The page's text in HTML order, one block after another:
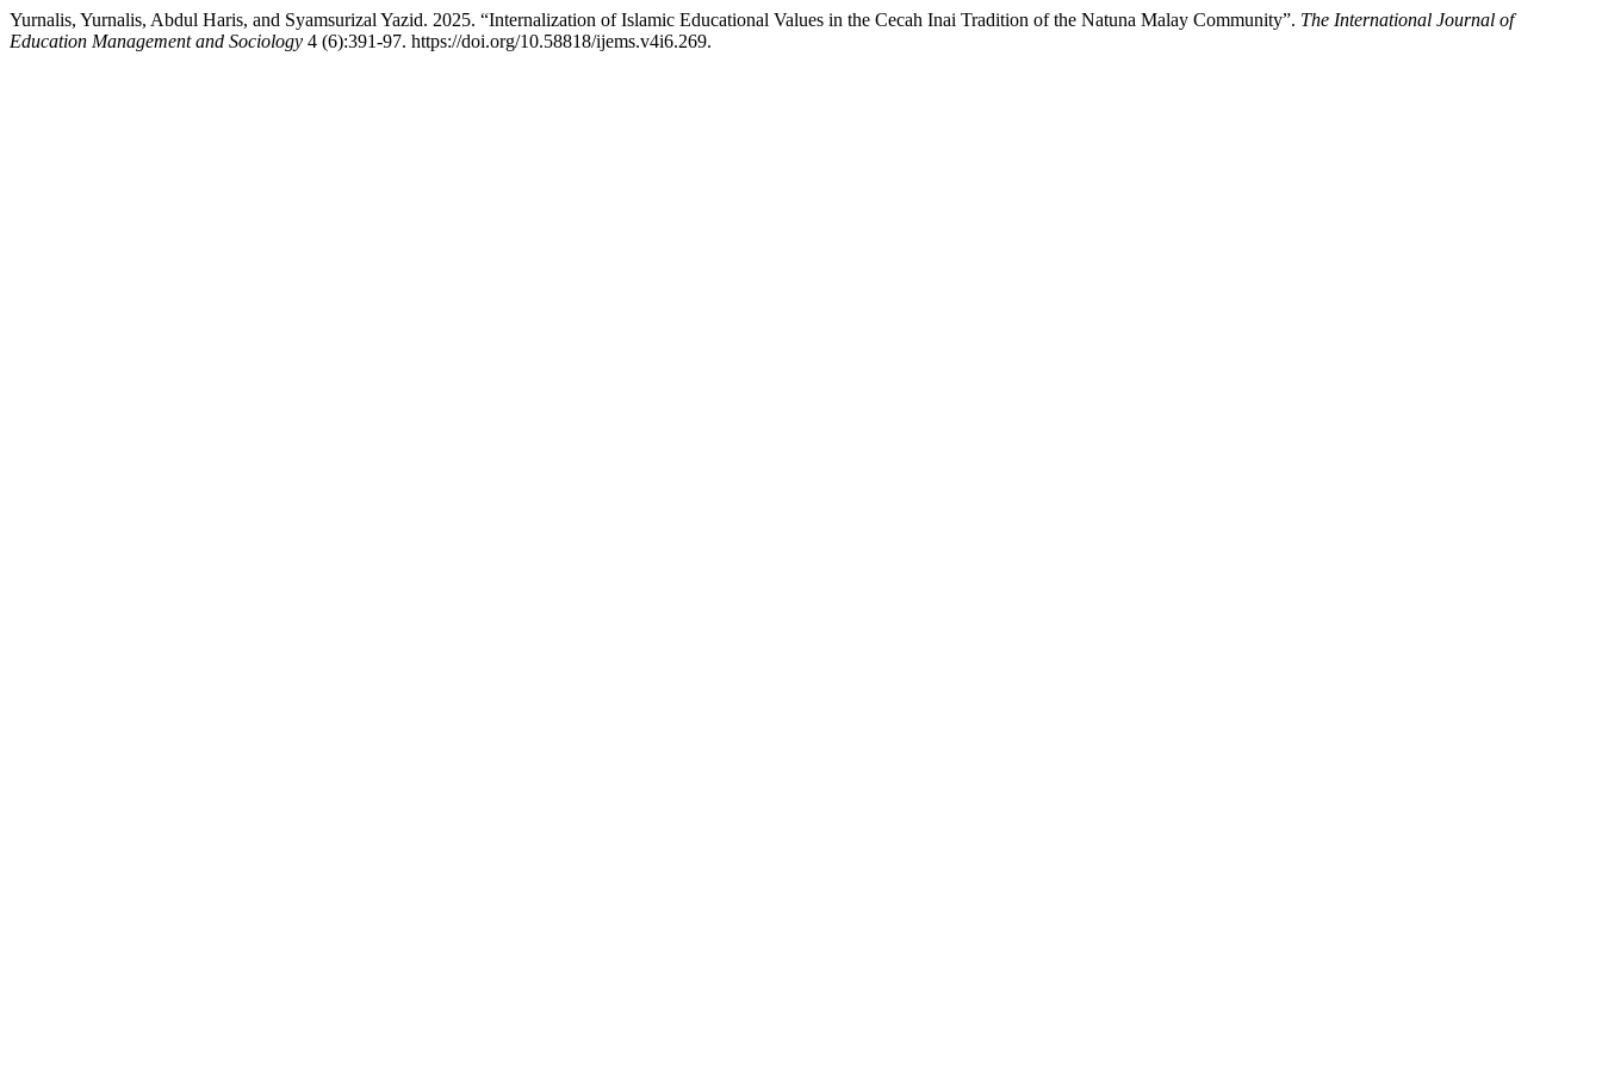
Yurnalis, Yurnalis, Abdul Haris, and Syamsurizal Yazid. 2025. “Internalization of Islamic Educational Values in the Cecah Inai Tradition of the Natuna Malay Community”. The International Journal of
Education Management and Sociology 4 (6):391-97. https://doi.org/10.58818/ijems.v4i6.269.